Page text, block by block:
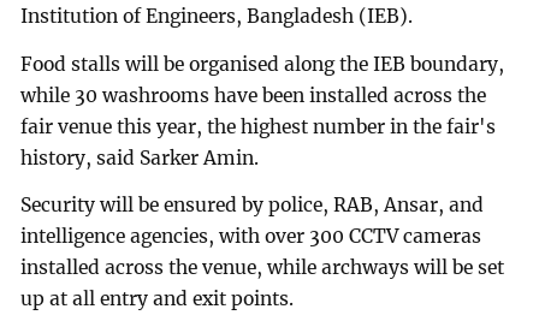
Institution of Engineers, Bangladesh (IEB).
Food stalls will be organised along the IEB boundary,
while 30 washrooms have been installed across the
fair venue this year, the highest number in the fair's
history, said Sarker Amin.
Security will be ensured by police, RAB, Ansar, and
intelligence agencies, with over 300 CCTV cameras
installed across the venue, while archways will be set
up at all entry and exit points.